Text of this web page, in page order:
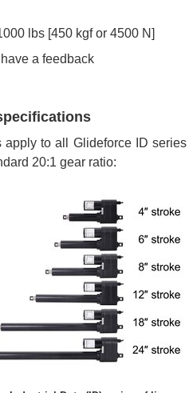
lbs [450 kgf or 4500 N]
have a feedback
to all Glideforce ID series
20:1 gear ratio: